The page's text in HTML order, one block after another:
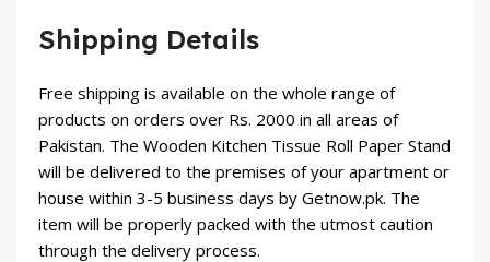
Shipping Details
Free shipping is available on the whole range of
products on orders over Rs. 2000 in all areas of
Pakistan. The Wooden Kitchen Tissue Roll Paper Stand
will be delivered to the premises of your apartment or
house within 3-5 business days by Getnow.pk. The
item will be properly packed with the utmost caution
through the delivery process.